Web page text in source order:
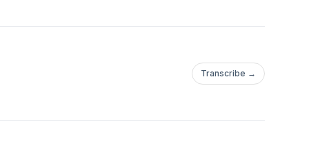
Transcribe →